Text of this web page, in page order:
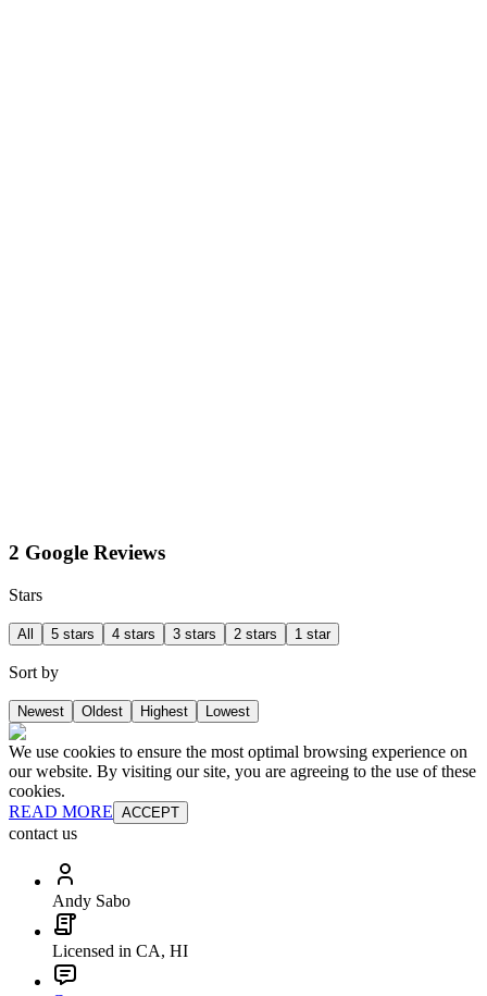
2 Google Reviews
Stars
All 5 stars 4 stars 3 stars 2 stars 1 star
Sort by
Newest Oldest Highest Lowest
We use cookies to ensure the most optimal browsing experience on
our website. By visiting our site, you are agreeing to the use of these
cookies.
READ MORE ACCEPT
contact us
Andy Sabo
Licensed in CA, HI